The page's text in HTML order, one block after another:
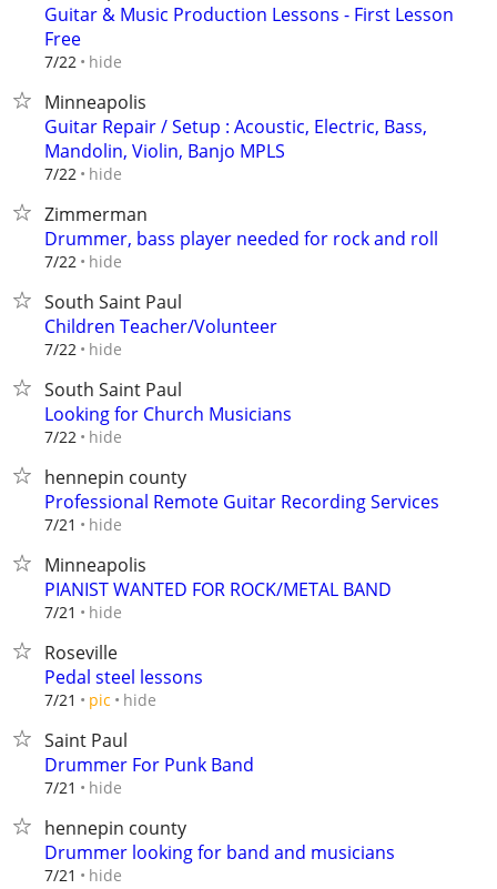
Guitar & Music Production Lessons - First Lesson
Free
7/22 hide
Minneapolis
Guitar Repair / Setup : Acoustic, Electric, Bass,
Mandolin, Violin, Banjo MPLS
7/22 hide
Zimmerman
Drummer, bass player needed for rock and roll
7/22 hide
South Saint Paul
Children Teacher/Volunteer
7/22 hide
South Saint Paul
Looking for Church Musicians
7/22 hide
hennepin county
Professional Remote Guitar Recording Services
7/21 hide
Minneapolis
PIANIST WANTED FOR ROCK/METAL BAND
7/21 hide
Roseville
Pedal steel lessons
7/21 pic hide
Saint Paul
Drummer For Punk Band
7/21 hide
hennepin county
Drummer looking for band and musicians
7/21 hide